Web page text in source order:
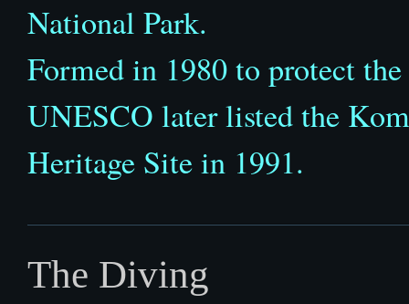
National Park.
Formed in 1980 to protect
UNESCO later listed the
Heritage Site in 1991.
The Diving